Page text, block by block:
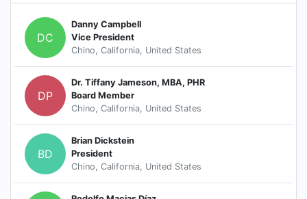
DC
Danny Campbell
Vice President
Chino, California, United States
DP
Dr. Tiffany Jameson, MBA, PHR
Board Member
Chino, California, United States
BD
Brian Dickstein
President
Chino, California, United States